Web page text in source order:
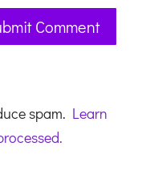
spam. Learn